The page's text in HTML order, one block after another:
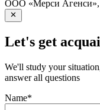
ООО «Мерси Агенси»,
Let's get
We'll study your
answer all questions
Name*